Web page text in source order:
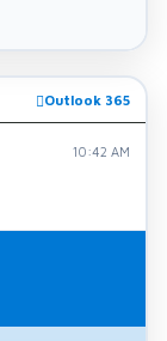
Outlook 365
10:42 AM